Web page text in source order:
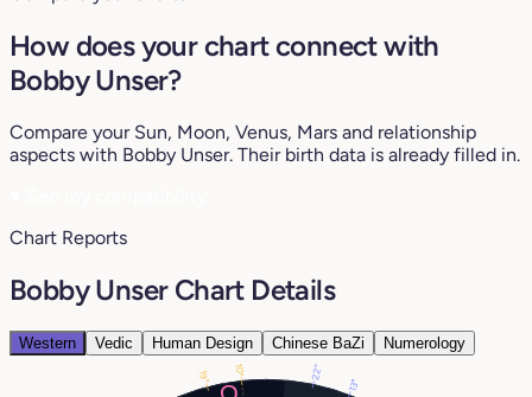
How does your chart connect with
Bobby Unser?
Compare your Sun, Moon, Venus, Mars and relationship
aspects with Bobby Unser. Their birth data is already filled in.
Chart Reports
Bobby Unser Chart Details
Western Vedic Human Design Chinese BaZi Numerology
22°
10°
13°
19°